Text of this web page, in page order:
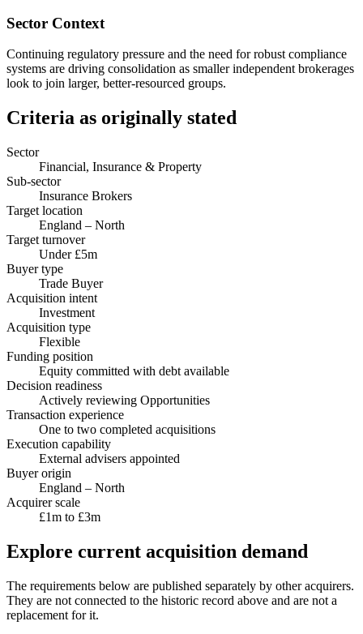
Sector Context
Continuing regulatory pressure and the need for robust compliance
systems are driving consolidation as smaller independent brokerages
look to join larger, better-resourced groups.
Criteria as originally stated
Sector
Financial, Insurance & Property
Sub-sector
Insurance Brokers
Target location
England – North
Target turnover
Under £5m
Buyer type
Trade Buyer
Acquisition intent
Investment
Acquisition type
Flexible
Funding position
Equity committed with debt available
Decision readiness
Actively reviewing Opportunities
Transaction experience
One to two completed acquisitions
Execution capability
External advisers appointed
Buyer origin
England – North
Acquirer scale
£1m to £3m
Explore current acquisition demand
The requirements below are published separately by other acquirers.
They are not connected to the historic record above and are not a
replacement for it.